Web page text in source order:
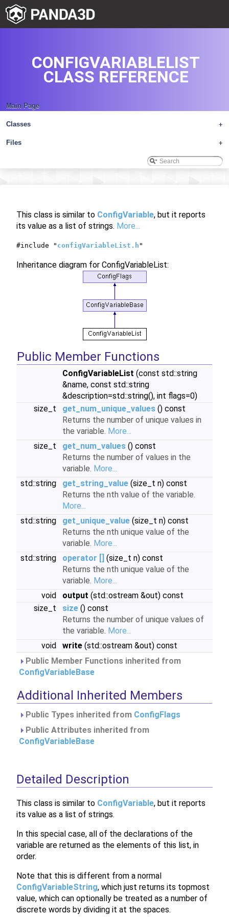
Main Page
+
Classes
+
Files
CONFIGVARIABLELIST
CLASS REFERENCE
This class is similar to ConfigVariable, but it reports
its value as a list of strings. More...
#include " configVariableList.h "
Inheritance diagram for ConfigVariableList:
Public Member Functions
ConfigVariableList (const std::string
&name, const std::string
&description=std::string(), int flags=0)
size_t
get_num_unique_values () const
Returns the number of unique values in
the variable. More...
size_t
get_num_values () const
Returns the number of values in the
variable. More...
std::string
get_string_value (size_t n) const
Returns the nth value of the variable.
More...
std::string
get_unique_value (size_t n) const
Returns the nth unique value of the
variable. More...
std::string
operator [] (size_t n) const
Returns the nth unique value of the
variable. More...
void
output (std::ostream &out) const
size_t
size () const
Returns the number of unique values of
the variable. More...
void
write (std::ostream &out) const
Public Member Functions inherited from
ConfigVariableBase
Additional Inherited Members
Public Types inherited from ConfigFlags
Public Attributes inherited from
ConfigVariableBase
Detailed Description
This class is similar to ConfigVariable, but it reports
its value as a list of strings.
In this special case, all of the declarations of the
variable are returned as the elements of this list, in
order.
Note that this is different from a normal
ConfigVariableString, which just returns its topmost
value, which can optionally be treated as a number of
discrete words by dividing it at the spaces.